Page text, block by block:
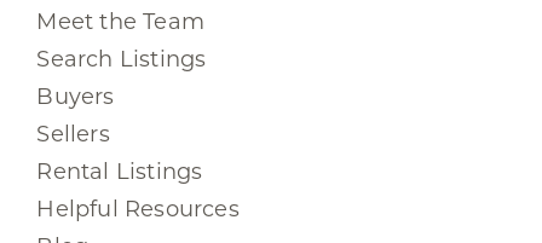
Meet the Team
Search Listings
Buyers
Sellers
Rental Listings
Helpful Resources